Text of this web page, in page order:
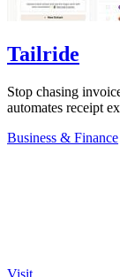
Tailride
Stop chasing
automates receipt
Business & Finance
Visit